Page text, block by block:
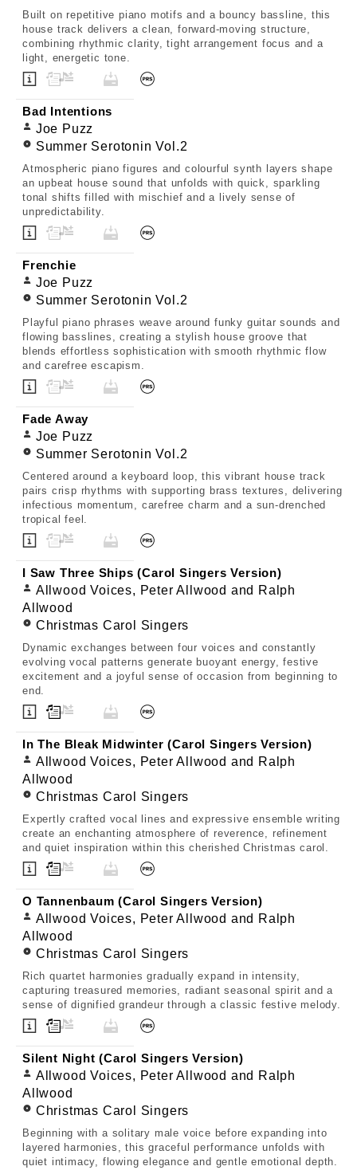
Built on repetitive piano motifs and a bouncy bassline, this
house track delivers a clean, forward-moving structure,
combining rhythmic clarity, tight arrangement focus and a
light, energetic tone.
Bad Intentions
Joe Puzz
Summer Serotonin Vol.2
Atmospheric piano figures and colourful synth layers shape
an upbeat house sound that unfolds with quick, sparkling
tonal shifts filled with mischief and a lively sense of
unpredictability.
Frenchie
Joe Puzz
Summer Serotonin Vol.2
Playful piano phrases weave around funky guitar sounds and
flowing basslines, creating a stylish house groove that
blends effortless sophistication with smooth rhythmic flow
and carefree escapism.
Fade Away
Joe Puzz
Summer Serotonin Vol.2
Centered around a keyboard loop, this vibrant house track
pairs crisp rhythms with supporting brass textures, delivering
infectious momentum, carefree charm and a sun-drenched
tropical feel.
I Saw Three Ships (Carol Singers Version)
Allwood Voices, Peter Allwood and Ralph
Allwood
Christmas Carol Singers
Dynamic exchanges between four voices and constantly
evolving vocal patterns generate buoyant energy, festive
excitement and a joyful sense of occasion from beginning to
end.
In The Bleak Midwinter (Carol Singers Version)
Allwood Voices, Peter Allwood and Ralph
Allwood
Christmas Carol Singers
Expertly crafted vocal lines and expressive ensemble writing
create an enchanting atmosphere of reverence, refinement
and quiet inspiration within this cherished Christmas carol.
O Tannenbaum (Carol Singers Version)
Allwood Voices, Peter Allwood and Ralph
Allwood
Christmas Carol Singers
Rich quartet harmonies gradually expand in intensity,
capturing treasured memories, radiant seasonal spirit and a
sense of dignified grandeur through a classic festive melody.
Silent Night (Carol Singers Version)
Allwood Voices, Peter Allwood and Ralph
Allwood
Christmas Carol Singers
Beginning with a solitary male voice before expanding into
layered harmonies, this graceful performance unfolds with
quiet intimacy, flowing elegance and gentle emotional depth.